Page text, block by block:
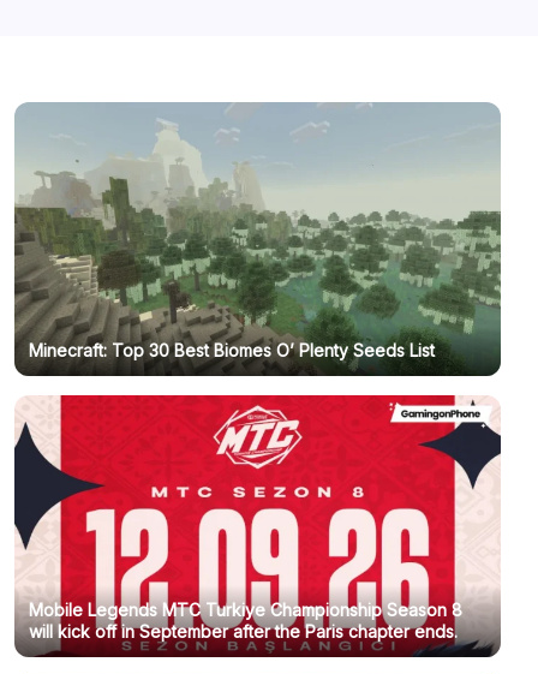
Minecraft: Top 30 Best Biomes O’ Plenty Seeds List
Mobile Legends MTC Turkiye Championship Season 8
will kick off in September after the Paris chapter ends.